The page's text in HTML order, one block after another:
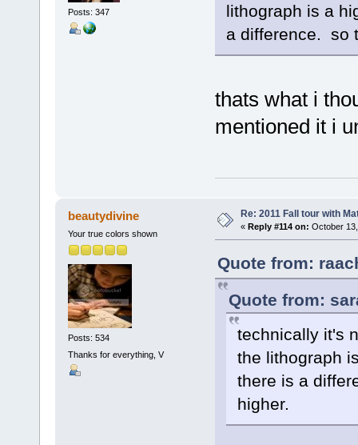
Posts: 347
lithograph is a
a difference. so
thats what i
mentioned it i
beautydivine
Your true colors shown
Posts: 534
Thanks for everything, V
Re: 2011 Fall tour with
« Reply #114 on: October
Quote from:
Quote from:
technically it's
the lithograph
there is a
higher.